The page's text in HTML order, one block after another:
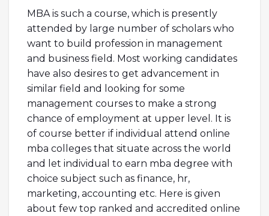
MBA is such a course, which is presently
attended by large number of scholars who
want to build profession in management
and business field. Most working candidates
have also desires to get advancement in
similar field and looking for some
management courses to make a strong
chance of employment at upper level. It is
of course better if individual attend online
mba colleges that situate across the world
and let individual to earn mba degree with
choice subject such as finance, hr,
marketing, accounting etc. Here is given
about few top ranked and accredited online